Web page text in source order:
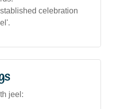
celebration
jeel: